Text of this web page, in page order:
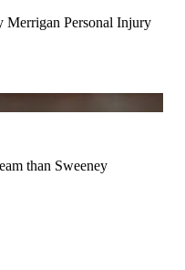
Sweeney Merrigan."
Merrigan Personal Injury
than Sweeney